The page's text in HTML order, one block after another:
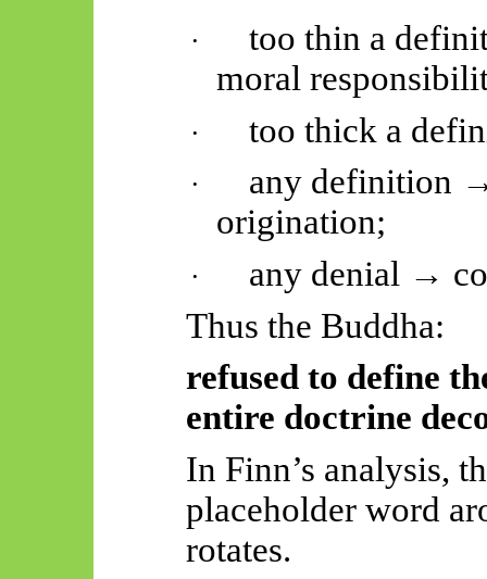
·
too thin a
moral
· too thick a
·
any definition
origination;
·
any denial →
Thus the Buddha:
refused to define
entire doctrine
In Finn’s analysis,
placeholder word
rotates.